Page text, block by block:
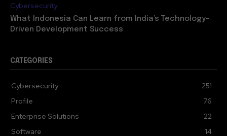
Cybersecurity
What Indonesia Can Learn from India’s Technology-
Driven Development Success
CATEGORIES
Cybersecurity
251
Profile
76
Enterprise Solutions
22
Software
14